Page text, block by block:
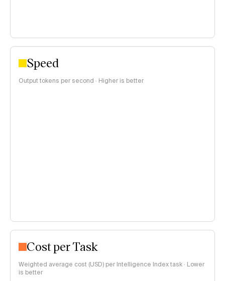
Speed
Output tokens per second · Higher is better
Cost per Task
Weighted average cost (USD) per Intelligence Index task · Lower
is better